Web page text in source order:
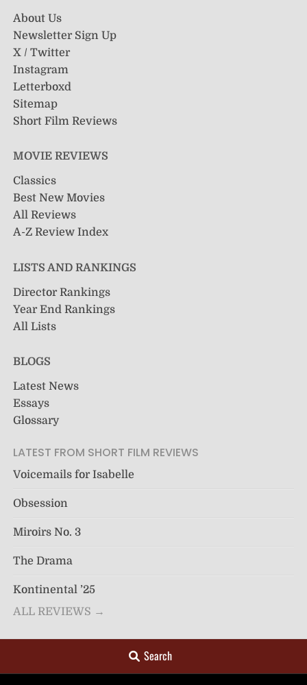
About Us
Newsletter Sign Up
X / Twitter
Instagram
Letterboxd
Sitemap
Short Film Reviews
MOVIE REVIEWS
Classics
Best New Movies
All Reviews
A-Z Review Index
LISTS AND RANKINGS
Director Rankings
Year End Rankings
All Lists
BLOGS
Latest News
Essays
Glossary
LATEST FROM SHORT FILM REVIEWS
Voicemails for Isabelle
Obsession
Miroirs No. 3
The Drama
Kontinental ’25
ALL REVIEWS →
Search